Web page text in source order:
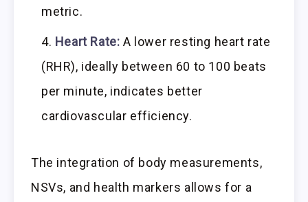
metric.
Heart Rate: A lower resting heart rate
(RHR), ideally between 60 to 100 beats
per minute, indicates better
cardiovascular efficiency.
The integration of body measurements,
NSVs, and health markers allows for a